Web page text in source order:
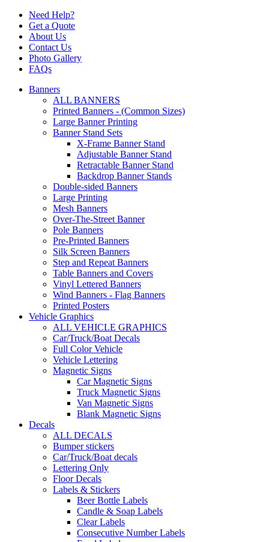
Need Help?
Get a Quote
About Us
Contact Us
Photo Gallery
FAQs
Banners
ALL BANNERS
Printed Banners - (Common Sizes)
Large Banner Printing
Banner Stand Sets
X-Frame Banner Stand
Adjustable Banner Stand
Retractable Banner Stand
Backdrop Banner Stands
Double-sided Banners
Large Printing
Mesh Banners
Over-The-Street Banner
Pole Banners
Pre-Printed Banners
Silk Screen Banners
Step and Repeat Banners
Table Banners and Covers
Vinyl Lettered Banners
Wind Banners - Flag Banners
Printed Posters
Vehicle Graphics
ALL VEHICLE GRAPHICS
Car/Truck/Boat Decals
Full Color Vehicle
Vehicle Lettering
Magnetic Signs
Car Magnetic Signs
Truck Magnetic Signs
Van Magnetic Signs
Blank Magnetic Signs
Decals
ALL DECALS
Bumper stickers
Car/Truck/Boat decals
Lettering Only
Floor Decals
Labels & Stickers
Beer Bottle Labels
Candle & Soap Labels
Clear Labels
Consecutive Number Labels